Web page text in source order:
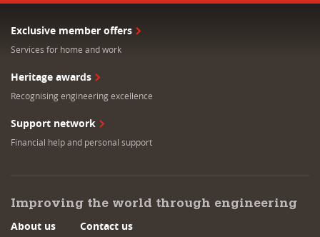
Exclusive member offers
Services for home and work
Heritage awards
Recognising engineering excellence
Support network
Financial help and personal support
Improving the world through engineering
About us Contact us